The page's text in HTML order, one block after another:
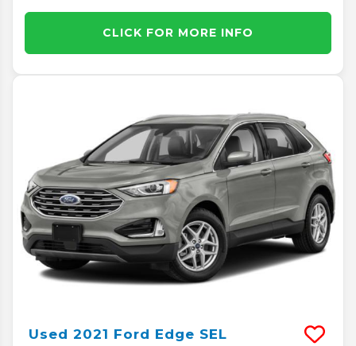
CLICK FOR MORE INFO
Used 2021 Ford Edge SEL